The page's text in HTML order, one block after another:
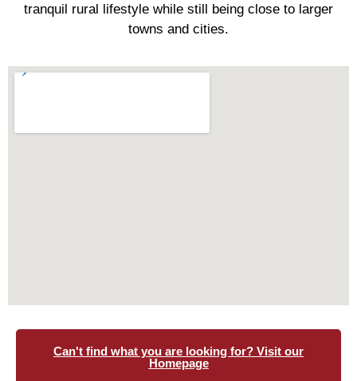
tranquil rural lifestyle while still being close to larger
towns and cities.
Can't find what you are looking for? Visit our
Homepage